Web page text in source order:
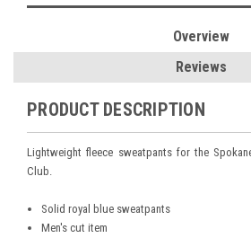
Overview
Reviews
PRODUCT DESCRIPTION
Lightweight fleece sweatpants for the
Club.
Solid royal blue sweatpants
Men's cut item